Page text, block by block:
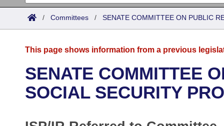
List All
District Finder
Committees
House
Advanced Search
Search by Range
Calendars
/ Committees / SENATE COMMITTEE ON PUBLIC
This page shows information from a previous
SENATE COMMITTEE
SOCIAL SECURITY